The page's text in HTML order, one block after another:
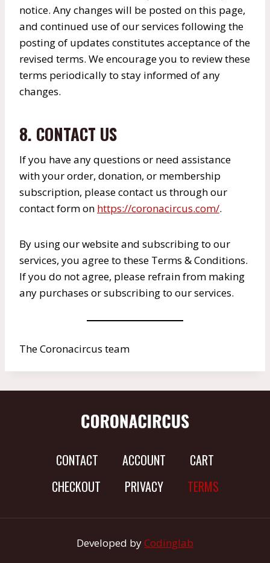
notice. Any changes will be posted on this page,
and continued use of our services following the
posting of updates constitutes acceptance of the
revised terms. We encourage you to review these
terms periodically to stay informed of any
changes.
8. CONTACT US
If you have any questions or need assistance
with your order, donation, or membership
subscription, please contact us through our
contact form on https://coronacircus.com/.
By using our website and subscribing to our
services, you agree to these Terms & Conditions.
If you do not agree, please refrain from making
any purchases or subscribing to our services.
The Coronacircus team
CONTACT ACCOUNT
CART
CHECKOUT
PRIVACY TERMS
Developed byCodinglab